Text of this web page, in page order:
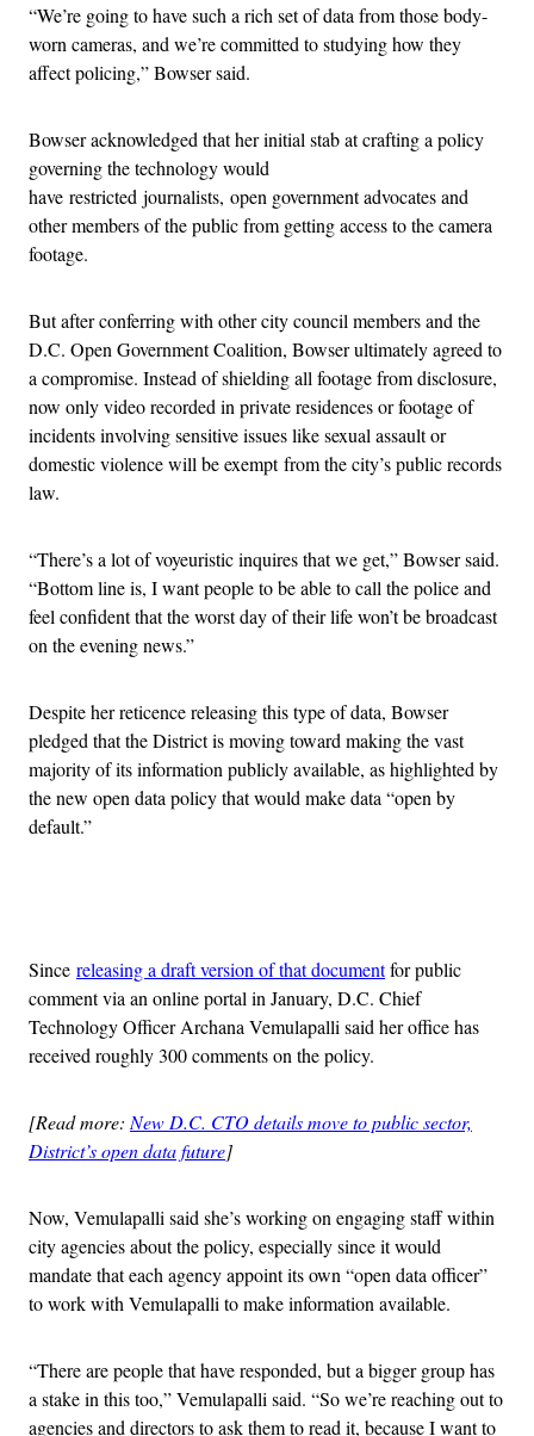
“We’re going to have such a rich set of data from those body-
worn cameras, and we’re committed to studying how they
affect policing,” Bowser said.
Bowser acknowledged that her initial stab at crafting a policy
governing the technology would
have restricted journalists, open government advocates and
other members of the public from getting access to the camera
footage.
But after conferring with other city council members and the
D.C. Open Government Coalition, Bowser ultimately agreed to
a compromise. Instead of shielding all footage from disclosure,
now only video recorded in private residences or footage of
incidents involving sensitive issues like sexual assault or
domestic violence will be exempt from the city’s public records
law.
“There’s a lot of voyeuristic inquires that we get,” Bowser said.
“Bottom line is, I want people to be able to call the police and
feel confident that the worst day of their life won’t be broadcast
on the evening news.”
Despite her reticence releasing this type of data, Bowser
pledged that the District is moving toward making the vast
majority of its information publicly available, as highlighted by
the new open data policy that would make data “open by
default.”
Since releasing a draft version of that documentfor public
comment via an online portal in January, D.C. Chief
Technology Officer Archana Vemulapalli said her office has
received roughly 300 comments on the policy.
[Read more: New D.C. CTO details move to public sector,
District’s open data future]
Now, Vemulapalli said she’s working on engaging staff within
city agencies about the policy, especially since it would
mandate that each agency appoint its own “open data officer”
to work with Vemulapalli to make information available.
“There are people that have responded, but a bigger group has
a stake in this too,” Vemulapalli said. “So we’re reaching out to
agencies and directors to ask them to read it, because I want to